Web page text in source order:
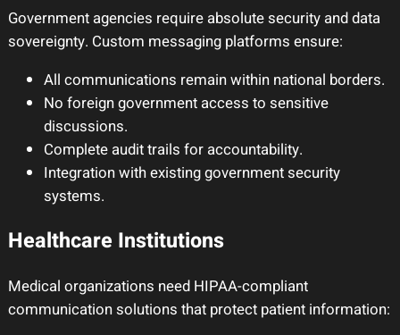
Government agencies require absolute security and data
sovereignty. Custom messaging platforms ensure:
All communications remain within national borders.
No foreign government access to sensitive
discussions.
Complete audit trails for accountability.
Integration with existing government security
systems.
Healthcare Institutions
Medical organizations need HIPAA-compliant
communication solutions that protect patient information: